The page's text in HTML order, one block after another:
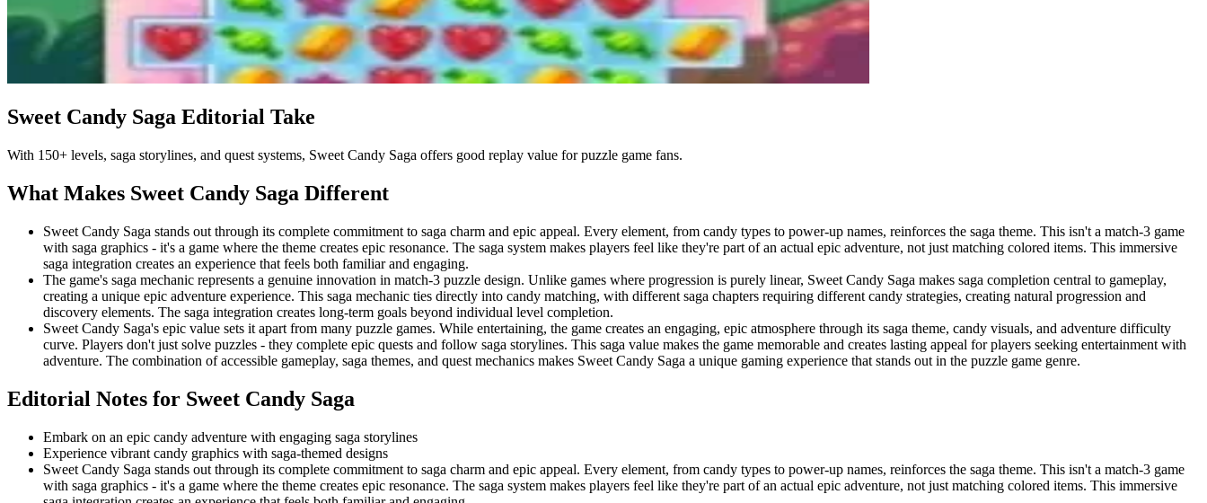
Sweet Candy Saga Editorial Take
With 150+ levels, saga storylines, and quest systems, Sweet Candy Saga offers good replay value for puzzle game fans.
What Makes Sweet Candy Saga Different
Sweet Candy Saga stands out through its complete commitment to saga charm and epic appeal. Every element, from candy types to power-up names, reinforces the saga theme. This isn't a match-3 game
with saga graphics - it's a game where the theme creates epic resonance. The saga system makes players feel like they're part of an actual epic adventure, not just matching colored items. This immersive
saga integration creates an experience that feels both familiar and engaging.
The game's saga mechanic represents a genuine innovation in match-3 puzzle design. Unlike games where progression is purely linear, Sweet Candy Saga makes saga completion central to gameplay,
creating a unique epic adventure experience. This saga mechanic ties directly into candy matching, with different saga chapters requiring different candy strategies, creating natural progression and
discovery elements. The saga integration creates long-term goals beyond individual level completion.
Sweet Candy Saga's epic value sets it apart from many puzzle games. While entertaining, the game creates an engaging, epic atmosphere through its saga theme, candy visuals, and adventure difficulty
curve. Players don't just solve puzzles - they complete epic quests and follow saga storylines. This saga value makes the game memorable and creates lasting appeal for players seeking entertainment with
adventure. The combination of accessible gameplay, saga themes, and quest mechanics makes Sweet Candy Saga a unique gaming experience that stands out in the puzzle game genre.
Editorial Notes for Sweet Candy Saga
Embark on an epic candy adventure with engaging saga storylines
Experience vibrant candy graphics with saga-themed designs
Sweet Candy Saga stands out through its complete commitment to saga charm and epic appeal. Every element, from candy types to power-up names, reinforces the saga theme. This isn't a match-3 game
with saga graphics - it's a game where the theme creates epic resonance. The saga system makes players feel like they're part of an actual epic adventure, not just matching colored items. This immersive